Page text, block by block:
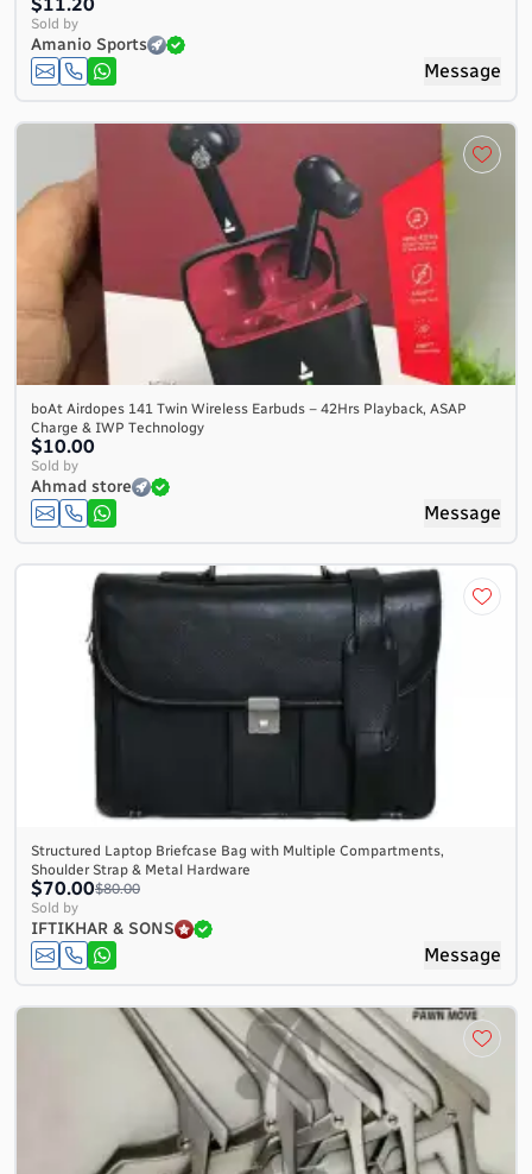
Sold by
Amanio Sports
Message
boAt Airdopes 141 Twin Wireless Earbuds – 42Hrs Playback, ASAP
Charge & IWP Technology
$10.00
Sold by
Ahmad store
Message
Structured Laptop Briefcase Bag with Multiple Compartments,
Shoulder Strap & Metal Hardware
$70.00$80.00
Sold by
IFTIKHAR & SONS
Message